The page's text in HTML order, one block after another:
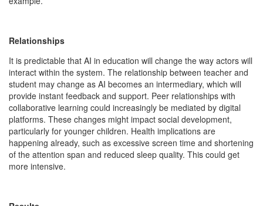
Relationships
It is predictable that AI in education will change the way actors will
interact within the system. The relationship between teacher and
student may change as AI becomes an intermediary, which will
provide instant feedback and support. Peer relationships with
collaborative learning could increasingly be mediated by digital
platforms. These changes might impact social development,
particularly for younger children. Health implications are
happening already, such as excessive screen time and shortening
of the attention span and reduced sleep quality. This could get
more intensive.